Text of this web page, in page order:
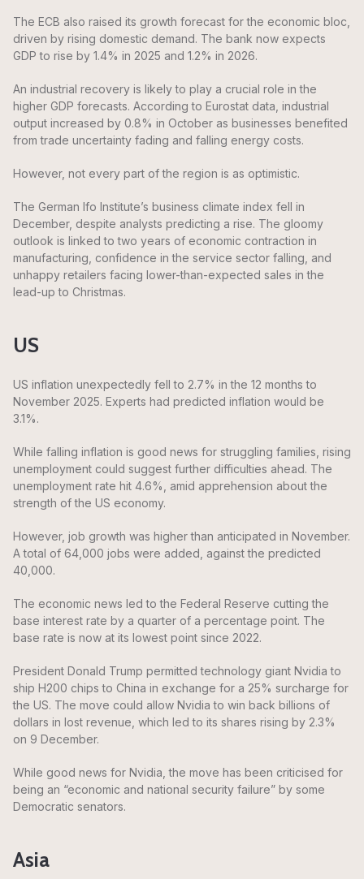
The ECB also raised its growth forecast for the economic bloc,
driven by rising domestic demand. The bank now expects
GDP to rise by 1.4% in 2025 and 1.2% in 2026.
An industrial recovery is likely to play a crucial role in the
higher GDP forecasts. According to Eurostat data, industrial
output increased by 0.8% in October as businesses benefited
from trade uncertainty fading and falling energy costs.
However, not every part of the region is as optimistic.
The German Ifo Institute’s business climate index fell in
December, despite analysts predicting a rise. The gloomy
outlook is linked to two years of economic contraction in
manufacturing, confidence in the service sector falling, and
unhappy retailers facing lower-than-expected sales in the
lead-up to Christmas.
US
US inflation unexpectedly fell to 2.7% in the 12 months to
November 2025. Experts had predicted inflation would be
3.1%.
While falling inflation is good news for struggling families, rising
unemployment could suggest further difficulties ahead. The
unemployment rate hit 4.6%, amid apprehension about the
strength of the US economy.
However, job growth was higher than anticipated in November.
A total of 64,000 jobs were added, against the predicted
40,000.
The economic news led to the Federal Reserve cutting the
base interest rate by a quarter of a percentage point. The
base rate is now at its lowest point since 2022.
President Donald Trump permitted technology giant Nvidia to
ship H200 chips to China in exchange for a 25% surcharge for
the US. The move could allow Nvidia to win back billions of
dollars in lost revenue, which led to its shares rising by 2.3%
on 9 December.
While good news for Nvidia, the move has been criticised for
being an “economic and national security failure” by some
Democratic senators.
Asia